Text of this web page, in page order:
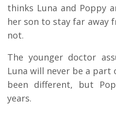
thinks Luna and Poppy
her son to stay far away
not.
The younger doctor
Luna will never be a part
been different, but
years.